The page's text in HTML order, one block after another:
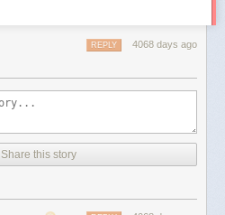
4068 days ago
REPLY
Share this story